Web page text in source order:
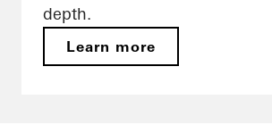
depth.
Learn more